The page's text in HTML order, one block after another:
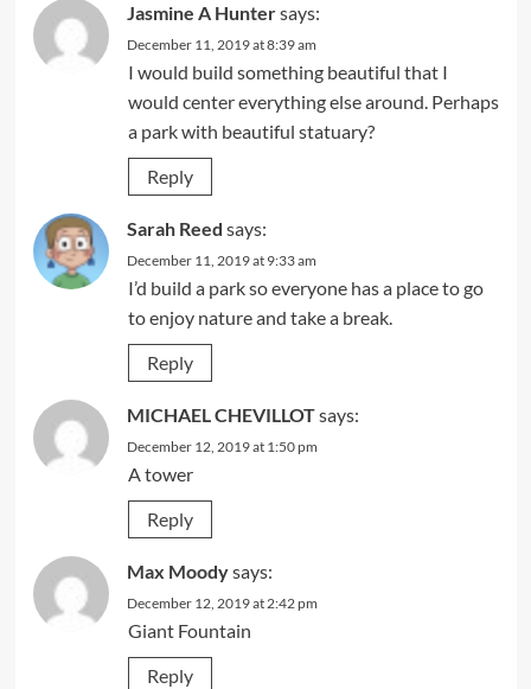
Jasmine A Huntersays:
December 11, 2019 at 8:39 am
I would build something beautiful that I
would center everything else around. Perhaps
a park with beautiful statuary?
Reply
Sarah Reed says:
December 11, 2019 at 9:33 am
I’d build a park so everyone has a place to go
to enjoy nature and take a break.
Reply
MICHAEL CHEVILLOTsays:
December 12, 2019 at 1:50 pm
A tower
Reply
Max Moodysays:
December 12, 2019 at 2:42 pm
Giant Fountain
Reply